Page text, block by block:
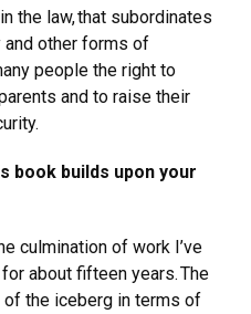
the law, that subordinates
and other forms of
people the right to
and to raise their
book builds upon your
culmination of work I’ve
about fifteen years. The
the iceberg in terms of